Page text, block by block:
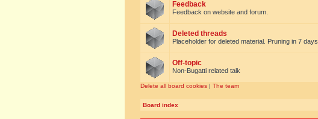
Feedback
Feedback on website and forum.
Deleted threads
Placeholder for deleted material. Pruning in 7 days
Off-topic
Non-Bugatti related talk
Delete all board cookies | The team
Board index